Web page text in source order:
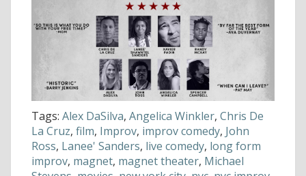
Tags: Alex DaSilva, Angelica Winkler, Chris De
La Cruz, film, Improv, improv comedy, John
Ross, Lanee' Sanders, live comedy, long form
improv, magnet, magnet theater, Michael